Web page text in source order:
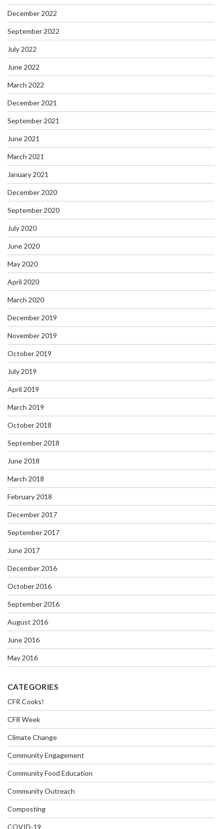
December 2022
September 2022
July 2022
June 2022
March 2022
December 2021
September 2021
June 2021
March 2021
January 2021
December 2020
September 2020
July 2020
June 2020
May 2020
April 2020
March 2020
December 2019
November 2019
October 2019
July 2019
April 2019
March 2019
October 2018
September 2018
June 2018
March 2018
February 2018
December 2017
September 2017
June 2017
December 2016
October 2016
September 2016
August 2016
June 2016
May 2016
CATEGORIES
CFR Cooks!
CFR Week
Climate Change
Community Engagement
Community Food Education
Community Outreach
Composting
COVID-19